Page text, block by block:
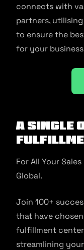
connects with
partners,
to ensure the
for your
A Single
For All Your
Global.
Join 100+
that have
fulfillment
streamlining